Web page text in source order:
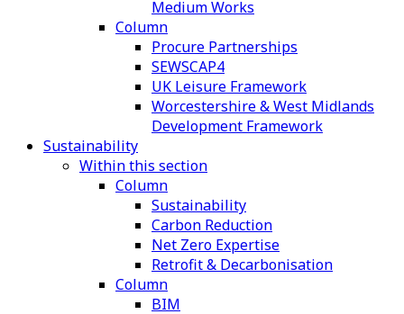
Medium Works
Column
Procure Partnerships
SEWSCAP4
UK Leisure Framework
Worcestershire & West Midlands
Development Framework
Sustainability
Within this section
Column
Sustainability
Carbon Reduction
Net Zero Expertise
Retrofit & Decarbonisation
Column
BIM